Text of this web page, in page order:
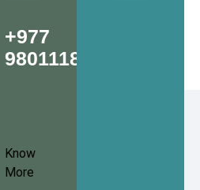
+977
9801118680
Know
More